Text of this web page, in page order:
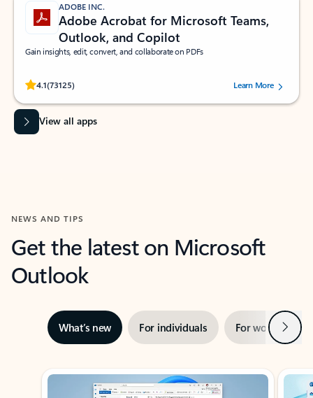
ADOBE INC.
Adobe Acrobat for Microsoft Teams,
Outlook, and Copilot
Gain insights, edit, convert, and collaborate on PDFs
4.1(73125)
Rated (#=ratingAverage#) stars out of 5 stars, by 73125 users.Learn More
View all apps
NEWS AND TIPS
Get the latest on Microsoft
Outlook
What’s new For individuals For work Next
Showing slide 1 of 3